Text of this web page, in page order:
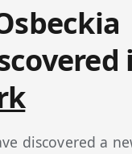
discovered a